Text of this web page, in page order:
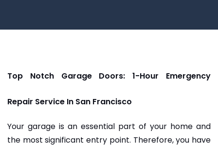
Top Notch Garage Doors: 1-Hour Emergency
Repair Service In San Francisco
Your garage is an essential part of your home and
the most significant entry point. Therefore, you have